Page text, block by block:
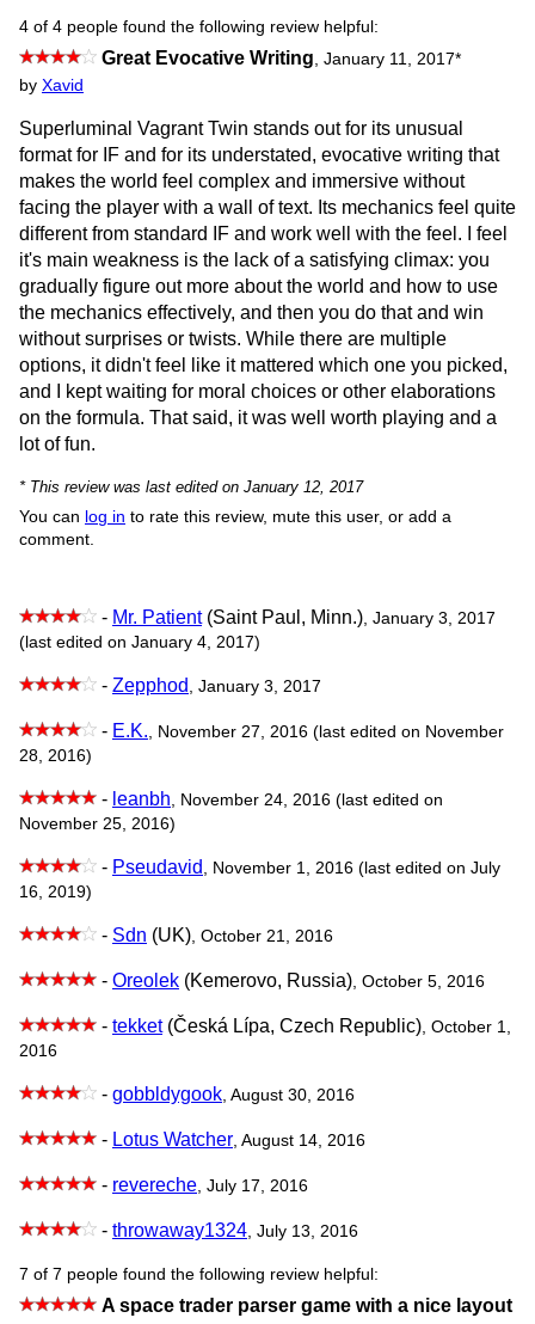
4 of 4 people found the following review helpful:
Great Evocative Writing, January 11, 2017*
by Xavid
Superluminal Vagrant Twin stands out for its unusual
format for IF and for its understated, evocative writing that
makes the world feel complex and immersive without
facing the player with a wall of text. Its mechanics feel quite
different from standard IF and work well with the feel. I feel
it's main weakness is the lack of a satisfying climax: you
gradually figure out more about the world and how to use
the mechanics effectively, and then you do that and win
without surprises or twists. While there are multiple
options, it didn't feel like it mattered which one you picked,
and I kept waiting for moral choices or other elaborations
on the formula. That said, it was well worth playing and a
lot of fun.
* This review was last edited on January 12, 2017
You can log in to rate this review, mute this user, or add a
comment.
- Mr. Patient(Saint Paul, Minn.) , January 3, 2017
(last edited on January 4, 2017)
- Zepphod , January 3, 2017
- E.K. , November 27, 2016 (last edited on November
28, 2016)
- leanbh , November 24, 2016 (last edited on
November 25, 2016)
- Pseudavid
, November 1, 2016 (last edited on July
16, 2019)
- Sdn (UK) , October 21, 2016
- Oreolek (Kemerovo, Russia) , October 5, 2016
- tekket(Česká Lípa, Czech Republic) , October 1,
2016
- gobbldygook , August 30, 2016
- Lotus Watcher , August 14, 2016
- revereche , July 17, 2016
- throwaway1324 , July 13, 2016
7 of 7 people found the following review helpful:
A space trader parser game with a nice layout